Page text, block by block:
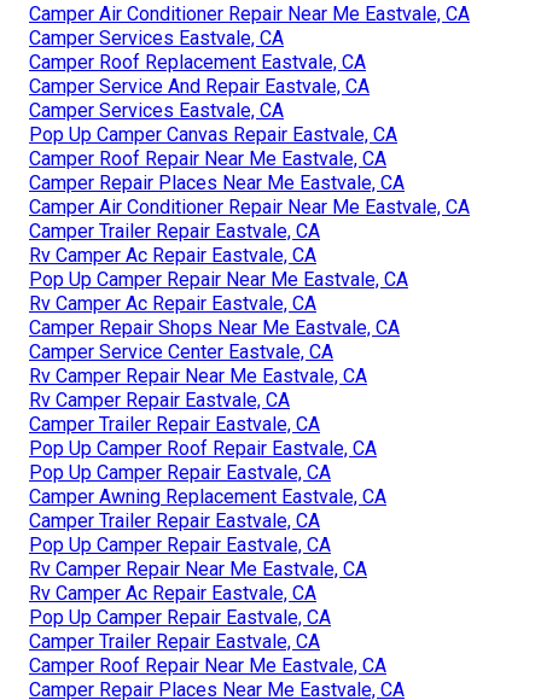
Camper Air Conditioner Repair Near Me Eastvale, CA
Camper Services Eastvale, CA
Camper Roof Replacement Eastvale, CA
Camper Service And Repair Eastvale, CA
Camper Services Eastvale, CA
Pop Up Camper Canvas Repair Eastvale, CA
Camper Roof Repair Near Me Eastvale, CA
Camper Repair Places Near Me Eastvale, CA
Camper Air Conditioner Repair Near Me Eastvale, CA
Camper Trailer Repair Eastvale, CA
Rv Camper Ac Repair Eastvale, CA
Pop Up Camper Repair Near Me Eastvale, CA
Rv Camper Ac Repair Eastvale, CA
Camper Repair Shops Near Me Eastvale, CA
Camper Service Center Eastvale, CA
Rv Camper Repair Near Me Eastvale, CA
Rv Camper Repair Eastvale, CA
Camper Trailer Repair Eastvale, CA
Pop Up Camper Roof Repair Eastvale, CA
Pop Up Camper Repair Eastvale, CA
Camper Awning Replacement Eastvale, CA
Camper Trailer Repair Eastvale, CA
Pop Up Camper Repair Eastvale, CA
Rv Camper Repair Near Me Eastvale, CA
Rv Camper Ac Repair Eastvale, CA
Pop Up Camper Repair Eastvale, CA
Camper Trailer Repair Eastvale, CA
Camper Roof Repair Near Me Eastvale, CA
Camper Repair Places Near Me Eastvale, CA